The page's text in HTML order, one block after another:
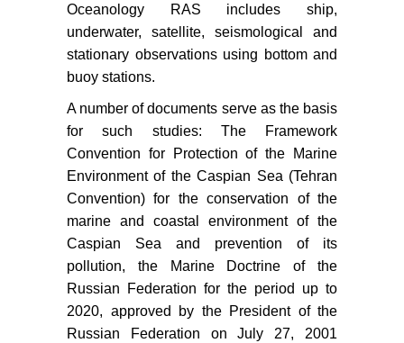
Oceanology RAS includes ship,
underwater, satellite, seismological and
stationary observations using bottom and
buoy stations.
A number of documents serve as the basis
for such studies: The Framework
Convention for Protection of the Marine
Environment of the Caspian Sea (Tehran
Convention) for the conservation of the
marine and coastal environment of the
Caspian Sea and prevention of its
pollution, the Marine Doctrine of the
Russian Federation for the period up to
2020, approved by the President of the
Russian Federation on July 27, 2001